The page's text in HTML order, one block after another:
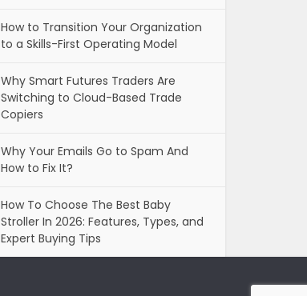
How to Transition Your Organization
to a Skills-First Operating Model
Why Smart Futures Traders Are
Switching to Cloud-Based Trade
Copiers
Why Your Emails Go to Spam And
How to Fix It?
How To Choose The Best Baby
Stroller In 2026: Features, Types, and
Expert Buying Tips